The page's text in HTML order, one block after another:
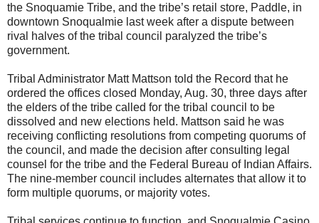
the Snoquamie Tribe, and the tribe’s retail store, Paddle, in
downtown Snoqualmie last week after a dispute between
rival halves of the tribal council paralyzed the tribe’s
government.
Tribal Administrator Matt Mattson told the Record that he
ordered the offices closed Monday, Aug. 30, three days after
the elders of the tribe called for the tribal council to be
dissolved and new elections held. Mattson said he was
receiving conflicting resolutions from competing quorums of
the council, and made the decision after consulting legal
counsel for the tribe and the Federal Bureau of Indian Affairs.
The nine-member council includes alternates that allow it to
form multiple quorums, or majority votes.